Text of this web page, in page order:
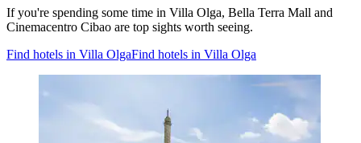
If you're spending some time in Villa Olga, Bella Terra Mall and
Cinemacentro Cibao are top sights worth seeing.
Find hotels in Villa OlgaFind hotels in Villa Olga